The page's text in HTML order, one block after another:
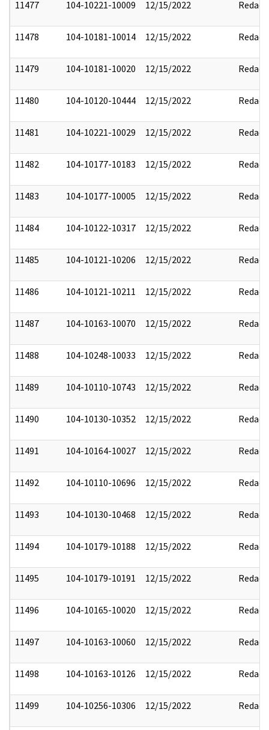
11477 104-10221-10009 12/15/2022 Redact
11478 104-10181-10014 12/15/2022 Redact
11479 104-10181-10020 12/15/2022 Redact
11480 104-10120-10444 12/15/2022 Redact
11481 104-10221-10029 12/15/2022 Redact
11482 104-10177-10183 12/15/2022 Redact
11483 104-10177-10005 12/15/2022 Redact
11484 104-10122-10317 12/15/2022 Redact
11485 104-10121-10206 12/15/2022 Redact
11486 104-10121-10211 12/15/2022 Redact
11487 104-10163-10070 12/15/2022 Redact
11488 104-10248-10033 12/15/2022 Redact
11489 104-10110-10743 12/15/2022 Redact
11490 104-10130-10352 12/15/2022 Redact
11491 104-10164-10027 12/15/2022 Redact
11492 104-10110-10696 12/15/2022 Redact
11493 104-10130-10468 12/15/2022 Redact
11494 104-10179-10188 12/15/2022 Redact
11495 104-10179-10191 12/15/2022 Redact
11496 104-10165-10020 12/15/2022 Redact
11497 104-10163-10060 12/15/2022 Redact
11498 104-10163-10126 12/15/2022 Redact
11499 104-10256-10306 12/15/2022 Redact